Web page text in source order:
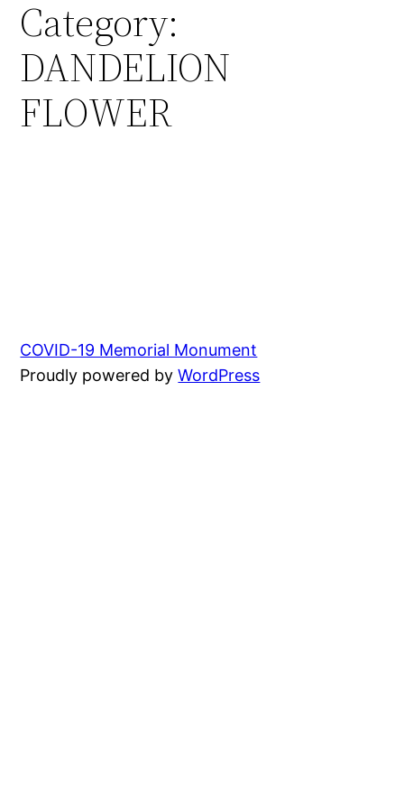
Skip
content
Category:
DANDELION
FLOWER
COVID-19 Memorial Monument
Proudly powered byWordPress